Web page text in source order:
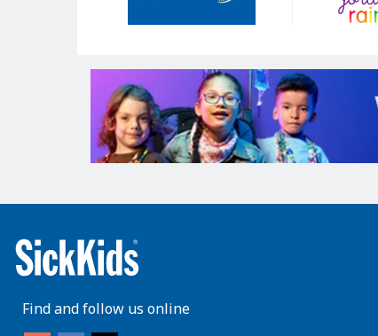
Find and follow us online